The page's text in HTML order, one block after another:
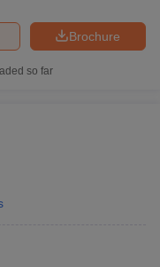
Brochure
so far